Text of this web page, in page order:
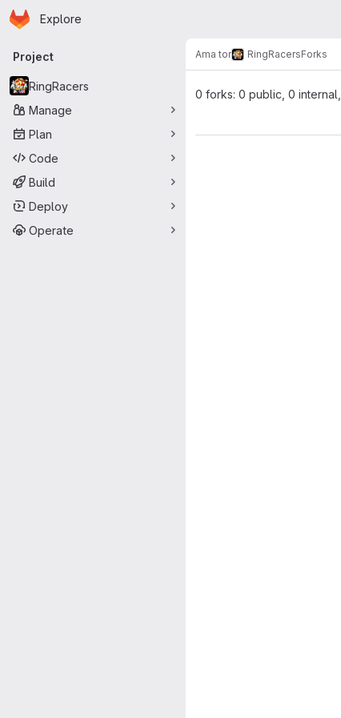
Skip to main content
Homepage
Explore
Primary navigation
Project
RingRacers
Manage
Plan
Code
Build
Deploy
Operate
Ama tor RingRacersForks
0 forks: 0 public, 0